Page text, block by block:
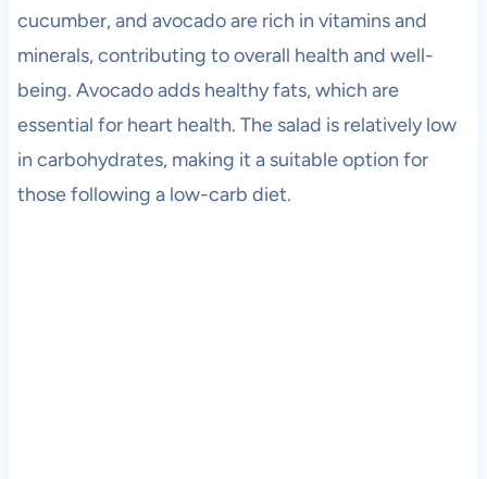
cucumber, and avocado are rich in vitamins and
minerals, contributing to overall health and well-
being. Avocado adds healthy fats, which are
essential for heart health. The salad is relatively low
in carbohydrates, making it a suitable option for
those following a low-carb diet.